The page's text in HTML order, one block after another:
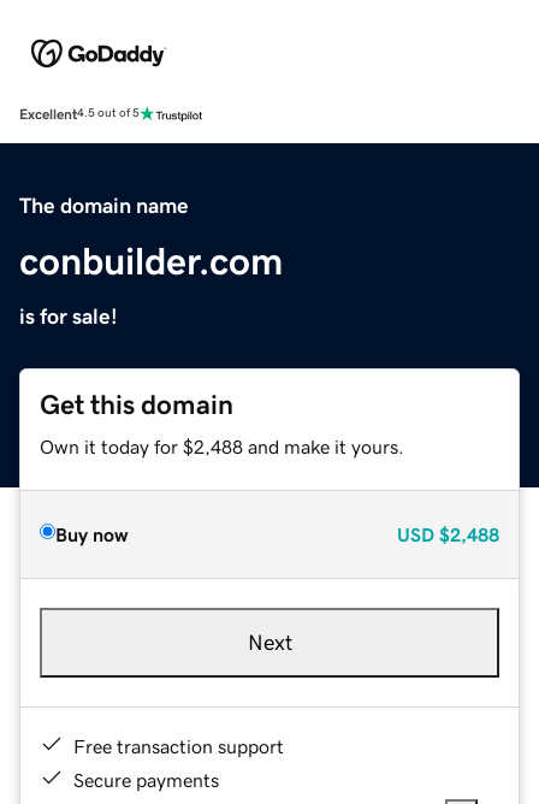
Excellent4.5 out of 5
The domain name
conbuilder.com
is for sale!
Get this domain
Own it today for $2,488 and make it yours.
Buy now USD $2,488
Next
Free transaction support
Secure payments